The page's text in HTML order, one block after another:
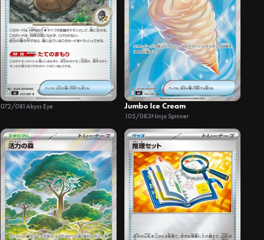
072/081Abyss Eye Jumbo Ice Cream
105/083Ninja Spinner